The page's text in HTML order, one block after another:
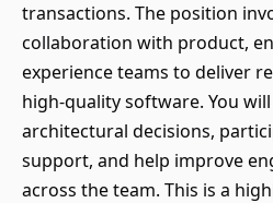
transactions. The position
collaboration with product,
experience teams to deliver
high-quality software. You
architectural decisions,
support, and help improve
across the team. This is a